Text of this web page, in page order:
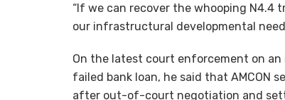
“If we can recover the whooping
our infrastructural developmental
On the latest court enforcement on an
failed bank loan, he said that AMCON
after out-of-court negotiation and